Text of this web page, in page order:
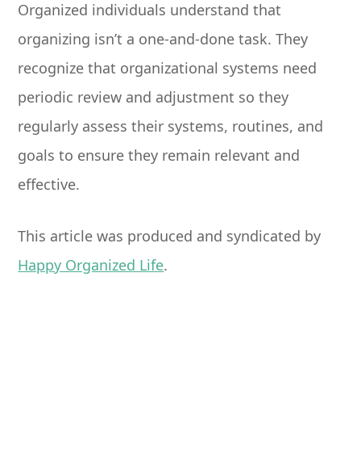
Organized individuals understand that
organizing isn’t a one-and-done task. They
recognize that organizational systems need
periodic review and adjustment so they
regularly assess their systems, routines, and
goals to ensure they remain relevant and
effective.
This article was produced and syndicated by
Happy Organized Life.